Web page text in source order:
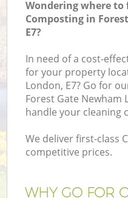
Wondering where
Composting in
E7?
In need of a cost-
for your property
London, E7? Go for
Forest Gate Newham
handle your cleaning
We deliver first-class
competitive prices.
WHY GO FOR